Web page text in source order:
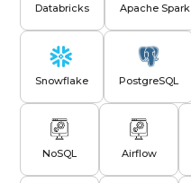
Databricks Apache Spark
Snowflake PostgreSQL
NoSQL Airflow